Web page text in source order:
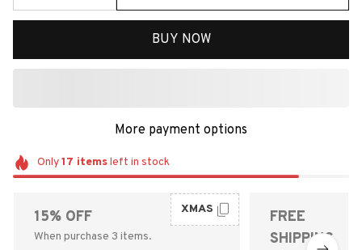
BUY NOW
More payment options
Only17 itemsleft in stock
15% OFF
When purchase 3 items.
XMAS
FREE
SHIPPING